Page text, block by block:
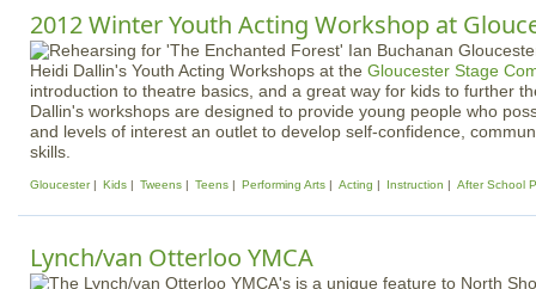
2012 Winter Youth Acting Workshop at
Heidi Dallin's Youth Acting Workshops at the Gloucester Stage
introduction to theatre basics, and a great way for kids to further
Dallin's workshops are designed to provide young people who
and levels of interest an outlet to develop self-confidence,
skills.
Gloucester Kids Tweens Teens Performing Arts Acting Instruction After School
Lynch/van Otterloo YMCA